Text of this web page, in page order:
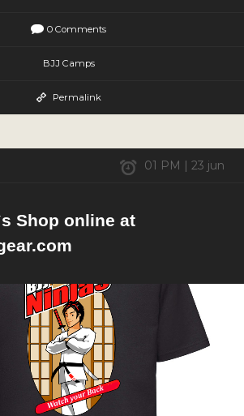
0 Comments
BJJ Camps
Permalink
01 PM | 23 jun
Shop online at